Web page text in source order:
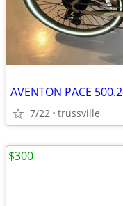
AVENTON PACE 500.2
7/22 trussville
$300